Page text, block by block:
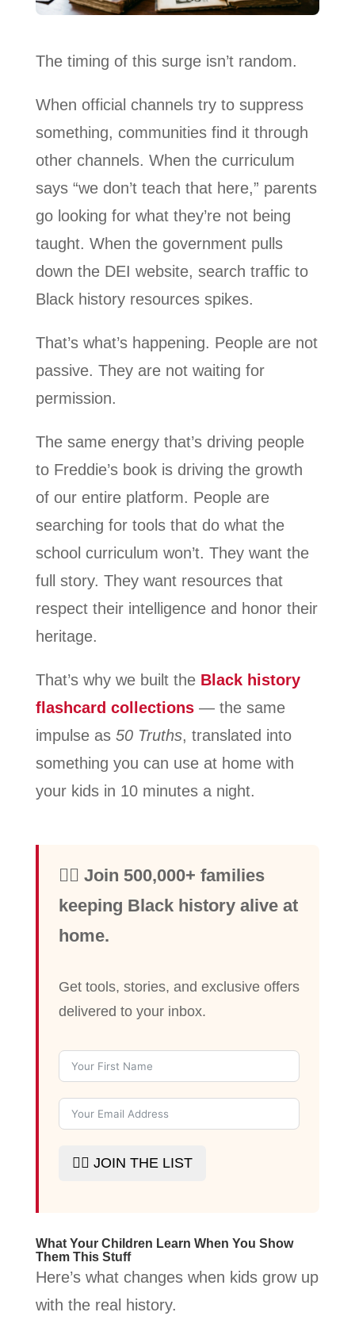
The timing of this surge isn’t random.
When official channels try to suppress
something, communities find it through
other channels. When the curriculum
says “we don’t teach that here,” parents
go looking for what they’re not being
taught. When the government pulls
down the DEI website, search traffic to
Black history resources spikes.
That’s what’s happening. People are not
passive. They are not waiting for
permission.
The same energy that’s driving people
to Freddie’s book is driving the growth
of our entire platform. People are
searching for tools that do what the
school curriculum won’t. They want the
full story. They want resources that
respect their intelligence and honor their
heritage.
That’s why we built the Black history
flashcard collections— the same
impulse as 50 Truths, translated into
something you can use at home with
your kids in 10 minutes a night.
✊🏾 Join 500,000+ families
keeping Black history alive at
home.
Get tools, stories, and exclusive offers
delivered to your inbox.
✊🏾 JOIN THE LIST
What Your Children Learn When You Show
Them This Stuff
Here’s what changes when kids grow up
with the real history.